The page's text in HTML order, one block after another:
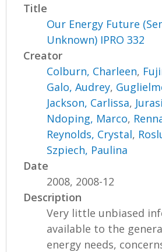
Title
Our Energy Future
Unknown) IPRO 332
Creator
Colburn, Charleen,
Galo, Audrey,
Jackson, Carlissa,
Ndoping, Marco,
Reynolds, Crystal,
Szpiech, Paulina
Date
2008, 2008-12
Description
Very little unbiased
available to the
energy needs,